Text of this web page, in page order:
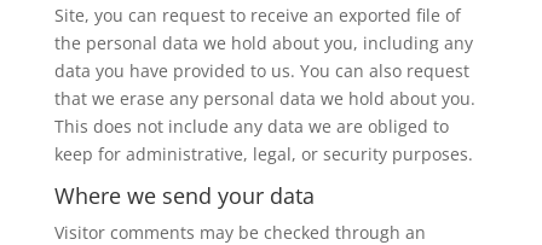
Site, you can request to receive an exported file of
the personal data we hold about you, including any
data you have provided to us. You can also request
that we erase any personal data we hold about you.
This does not include any data we are obliged to
keep for administrative, legal, or security purposes.
Where we send your data
Visitor comments may be checked through an